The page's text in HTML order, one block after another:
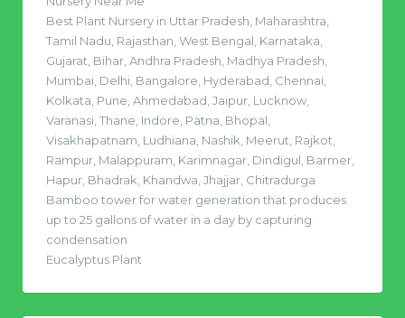
Best Plant Nursery in Uttar Pradesh, Maharashtra,
Tamil Nadu, Rajasthan, West Bengal, Karnataka,
Gujarat, Bihar, Andhra Pradesh, Madhya Pradesh,
Mumbai, Delhi, Bangalore, Hyderabad, Chennai,
Kolkata, Pune, Ahmedabad, Jaipur, Lucknow,
Varanasi, Thane, Indore, Patna, Bhopal,
Visakhapatnam, Ludhiana, Nashik, Meerut, Rajkot,
Rampur, Malappuram, Karimnagar, Dindigul, Barmer,
Hapur, Bhadrak, Khandwa, Jhajjar, Chitradurga
Bamboo tower for water generation that produces
up to 25 gallons of water in a day by capturing
condensation
Eucalyptus Plant